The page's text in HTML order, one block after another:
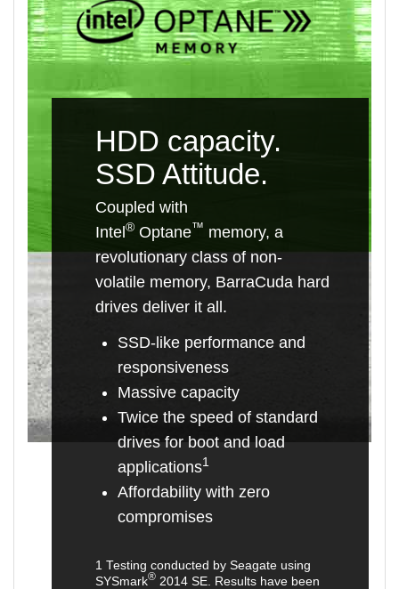
HDD capacity.
SSD Attitude.
Coupled with
Intel ® Optane™ memory, a
revolutionary class of non-
volatile memory, BarraCuda hard
drives deliver it all.
SSD-like performance and
responsiveness
Massive capacity
Twice the speed of standard
drives for boot and load
applications1
Affordability with zero
compromises
1 Testing conducted by Seagate using
SYSmark® 2014 SE. Results have been